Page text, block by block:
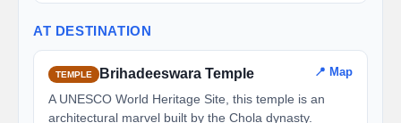
AT DESTINATION
TEMPLE Brihadeeswara Temple 📍 Map
A UNESCO World Heritage Site, this temple is an
architectural marvel built by the Chola dynasty.